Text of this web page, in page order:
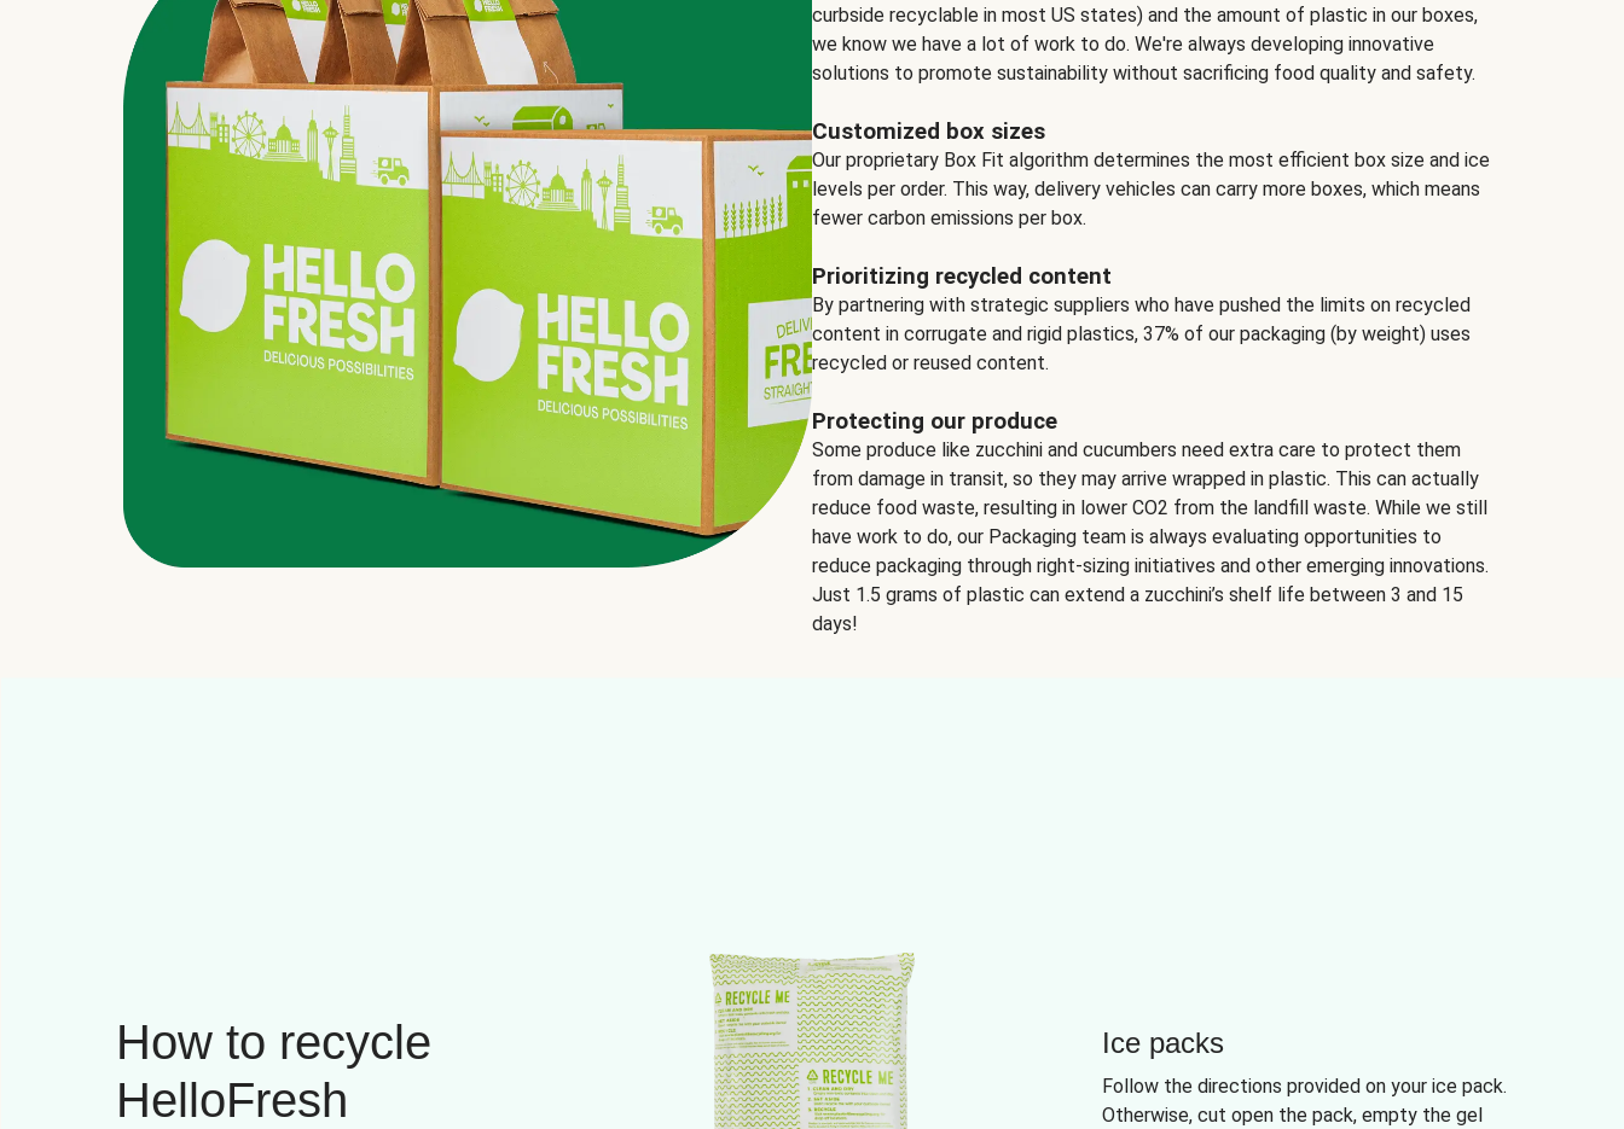
curbside recyclable in most US states) and the amount of plastic in our boxes,
we know we have a lot of work to do. We're always developing innovative
solutions to promote sustainability without sacrificing food quality and safety.
Customized box sizes
Our proprietary Box Fit algorithm determines the most efficient box size and ice
levels per order. This way, delivery vehicles can carry more boxes, which means
fewer carbon emissions per box.
Prioritizing recycled content
By partnering with strategic suppliers who have pushed the limits on recycled
content in corrugate and rigid plastics, 37% of our packaging (by weight) uses
recycled or reused content.
Protecting our produce
Some produce like zucchini and cucumbers need extra care to protect them
from damage in transit, so they may arrive wrapped in plastic. This can actually
reduce food waste, resulting in lower CO2 from the landfill waste. While we still
have work to do, our Packaging team is always evaluating opportunities to
reduce packaging through right-sizing initiatives and other emerging innovations.
Just 1.5 grams of plastic can extend a zucchini’s shelf life between 3 and 15
days!
How to recycle
HelloFresh
Ice packs
Follow the directions provided on your ice pack.
Otherwise, cut open the pack, empty the gel